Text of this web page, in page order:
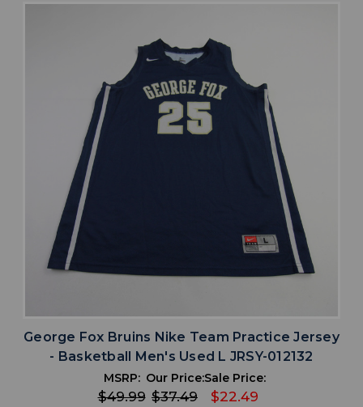
George Fox Bruins Nike Team Practice Jersey
- Basketball Men's Used L JRSY-012132
MSRP:
$49.99
Our Price:
$37.49
Sale Price:
$22.49